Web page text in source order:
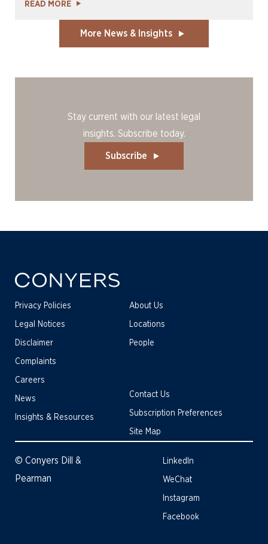
READ MORE
More News & Insights
Stay current with our latest legal
insights. Subscribe today.
Subscribe
Privacy Policies
Legal Notices
Disclaimer
Complaints
About Us
Locations
People
Careers
News
Insights & Resources
Contact Us
Subscription Preferences
Site Map
© Conyers Dill &
Pearman
LinkedIn
WeChat
Instagram
Facebook